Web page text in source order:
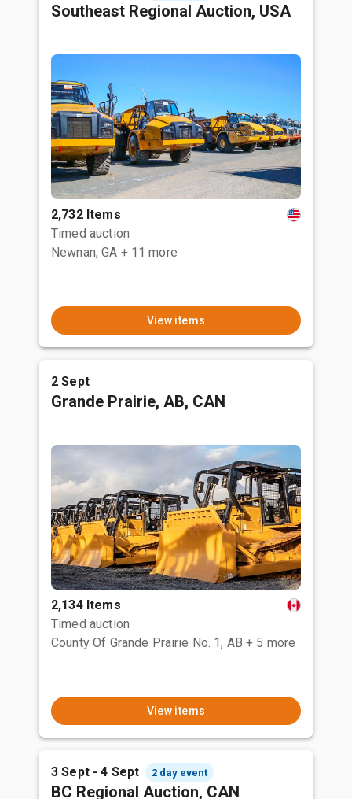
Southeast Regional Auction, USA
2,732 Items
Timed auction
Newnan, GA + 11 more
View items
2 Sept
Grande Prairie, AB, CAN
2,134 Items
Timed auction
County Of Grande Prairie No. 1, AB + 5 more
View items
3 Sept - 4 Sept 2 day event
BC Regional Auction, CAN